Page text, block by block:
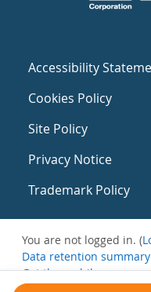
Accessibility
Cookies Policy
Site Policy
Privacy Notice
Trademark Policy
You are not logged in. (
Data retention summary
Get the mobile app